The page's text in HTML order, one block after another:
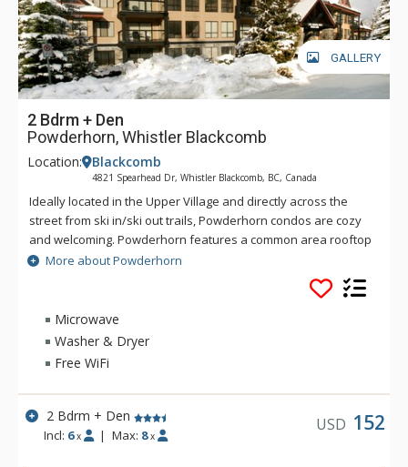
GALLERY
2 Bdrm + Den
Powderhorn, Whistler Blackcomb
Location: Blackcomb
4821 Spearhead Dr, Whistler Blackcomb, BC, Canada
Ideally located in the Upper Village and directly across the
street from ski in/ski out trails, Powderhorn condos are cozy
and welcoming. Powderhorn features a common area rooftop
hot tub with fabulous mountain views. All condos at
Powderhorn have full kitchens, gas fireplaces and private
decks, while some of the larger units have vaulted ceilings
and a whirl tub in the master bath. Whistler Village and the
lifts are less than a twelve minute walk away from
More about Powderhorn
Microwave
Washer & Dryer
Free WiFi
2 Bdrm + Den
Incl: 6 x | Max: 8 x
USD 152